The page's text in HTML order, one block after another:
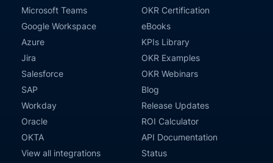
Microsoft Teams
Google Workspace
Azure
Jira
Salesforce
SAP
Workday
Oracle
OKTA
View all integrations
OKR Certification
eBooks
KPIs Library
OKR Examples
OKR Webinars
Blog
Release Updates
ROI Calculator
API Documentation
Status